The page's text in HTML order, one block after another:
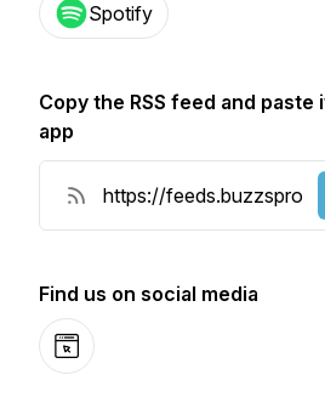
Spotify
Copy the RSS feed and
app
Find us on social media
Website